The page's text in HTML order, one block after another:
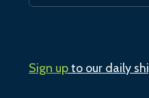
Sign upto our daily